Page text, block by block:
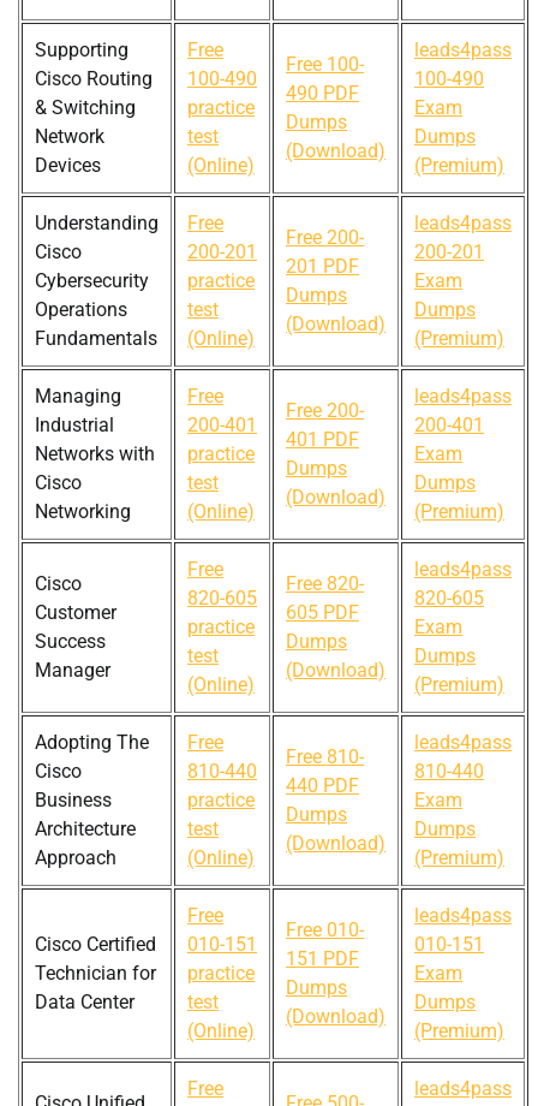
Supporting
Cisco Routing
& Switching
Network
Devices
Free
100-490
practice
test
(Online)
Free 100-
490 PDF
Dumps
(Download)
leads4pass
100-490
Exam
Dumps
(Premium)
Understanding
Cisco
Cybersecurity
Operations
Fundamentals
Free
200-201
practice
test
(Online)
Free 200-
201 PDF
Dumps
(Download)
leads4pass
200-201
Exam
Dumps
(Premium)
Managing
Industrial
Networks with
Cisco
Networking
Free
200-401
practice
test
(Online)
Free 200-
401 PDF
Dumps
(Download)
leads4pass
200-401
Exam
Dumps
(Premium)
Cisco
Customer
Success
Manager
Free
820-605
practice
test
(Online)
Free 820-
605 PDF
Dumps
(Download)
leads4pass
820-605
Exam
Dumps
(Premium)
Adopting The
Cisco
Business
Architecture
Approach
Free
810-440
practice
test
(Online)
Free 810-
440 PDF
Dumps
(Download)
leads4pass
810-440
Exam
Dumps
(Premium)
Cisco Certified
Technician for
Data Center
Free
010-151
practice
test
(Online)
Free 010-
151 PDF
Dumps
(Download)
leads4pass
010-151
Exam
Dumps
(Premium)
Free
leads4pass